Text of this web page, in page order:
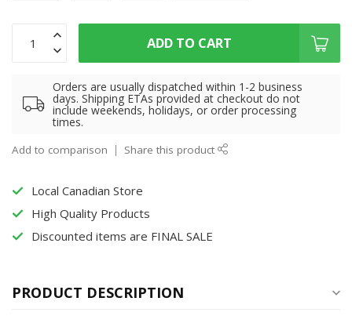
ADD TO CART
Orders are usually dispatched within 1-2 business
days. Shipping ETAs provided at checkout do not
include weekends, holidays, or order processing
times.
Add to comparison Share this product
Local Canadian Store
High Quality Products
Discounted items are FINAL SALE
PRODUCT DESCRIPTION